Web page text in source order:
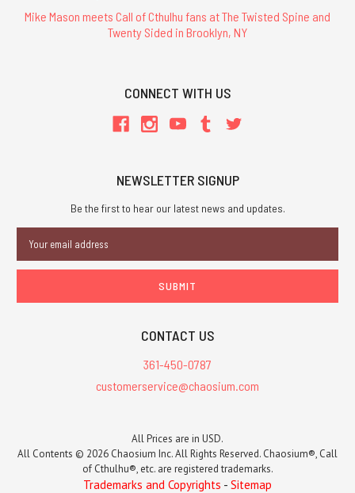
Mike Mason meets Call of Cthulhu fans at The Twisted Spine and
Twenty Sided in Brooklyn, NY
CONNECT WITH US
NEWSLETTER SIGNUP
Be the first to hear our latest news and updates.
Address
CONTACT US
361-450-0787
customerservice@chaosium.com
All Prices are in USD.
All Contents © 2026 Chaosium Inc. All Rights Reserved. Chaosium®, Call
of Cthulhu®, etc. are registered trademarks.
Trademarks and Copyrights - Sitemap